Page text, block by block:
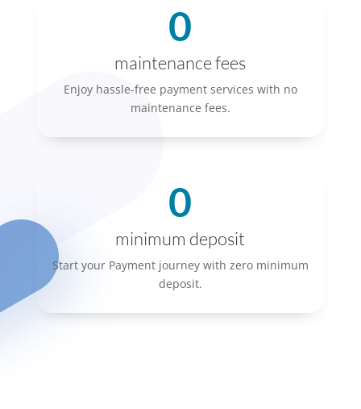
0
maintenance fees
Enjoy hassle-free payment services with no
maintenance fees.
0
minimum deposit
Start your Payment journey with zero minimum
deposit.